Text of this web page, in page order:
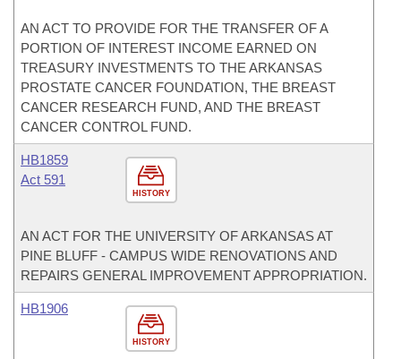
AN ACT TO PROVIDE FOR THE TRANSFER OF A
PORTION OF INTEREST INCOME EARNED ON
TREASURY INVESTMENTS TO THE ARKANSAS
PROSTATE CANCER FOUNDATION, THE BREAST
CANCER RESEARCH FUND, AND THE BREAST
CANCER CONTROL FUND.
HISTORY
HB1859
Act 591
AN ACT FOR THE UNIVERSITY OF ARKANSAS AT
PINE BLUFF - CAMPUS WIDE RENOVATIONS AND
REPAIRS GENERAL IMPROVEMENT APPROPRIATION.
HISTORY
HB1906